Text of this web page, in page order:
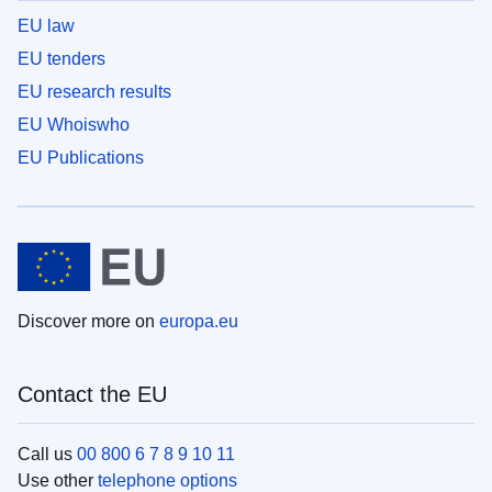
EU law
EU tenders
EU research results
EU Whoiswho
EU Publications
Discover more on europa.eu
Contact the EU
Call us 00 800 6 7 8 9 10 11
Use other telephone options